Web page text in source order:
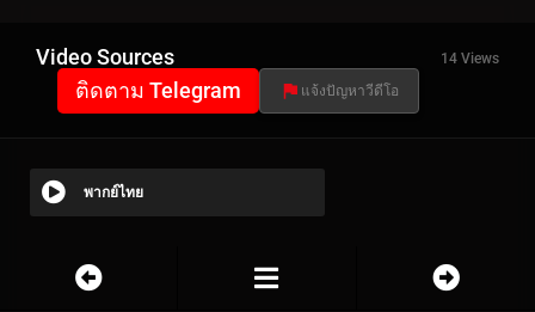
Video Sources 14 Views
ติดตาม Telegram แจ้งปัญหาวีดีโอ
พากย์ไทย